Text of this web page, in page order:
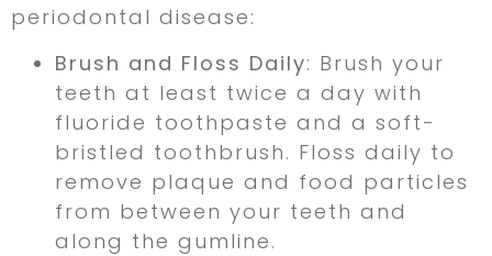
periodontal disease:
Brush and Floss Daily: Brush your
teeth at least twice a day with
fluoride toothpaste and a soft-
bristled toothbrush. Floss daily to
remove plaque and food particles
from between your teeth and
along the gumline.